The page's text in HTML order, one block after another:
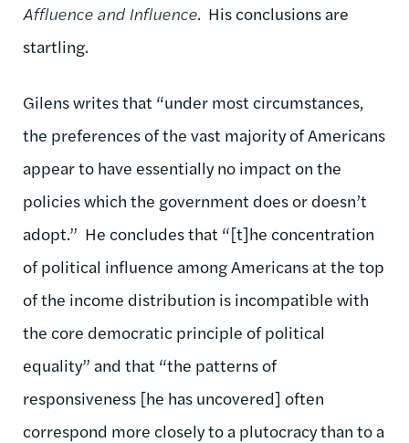
Affluence and Influence. His conclusions are
startling.
Gilens writes that “under most circumstances,
the preferences of the vast majority of Americans
appear to have essentially no impact on the
policies which the government does or doesn’t
adopt.” He concludes that “[t]he concentration
of political influence among Americans at the top
of the income distribution is incompatible with
the core democratic principle of political
equality” and that “the patterns of
responsiveness [he has uncovered] often
correspond more closely to a plutocracy than to a